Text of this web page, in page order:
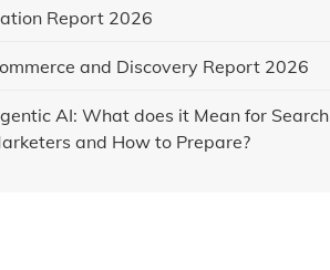
Report 2026
and Discovery Report 2026
AI: What does it Mean for Search
and How to Prepare?